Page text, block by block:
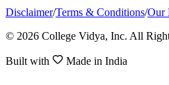
Disclaimer/Terms & Conditions/Our
© 2026 College Vidya, Inc. All
Built with Made in India